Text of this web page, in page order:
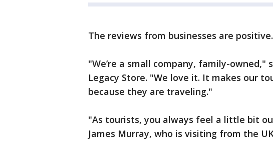
The reviews from businesses are positive.
"We’re a small company, family-owned,"
Legacy Store. "We love it. It makes our
because they are traveling."
"As tourists, you always feel a little bit
James Murray, who is visiting from the